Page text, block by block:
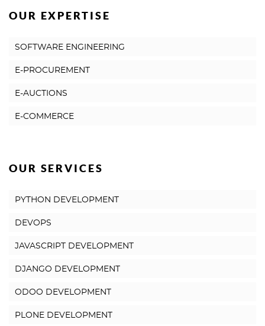
OUR EXPERTISE
SOFTWARE ENGINEERING
E-PROCUREMENT
E-AUCTIONS
E-COMMERCE
OUR SERVICES
PYTHON DEVELOPMENT
DEVOPS
JAVASCRIPT DEVELOPMENT
DJANGO DEVELOPMENT
ODOO DEVELOPMENT
PLONE DEVELOPMENT